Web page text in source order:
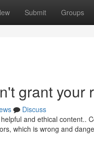
Submit Groups
grant your
Discuss
and ethical content..
which is wrong and